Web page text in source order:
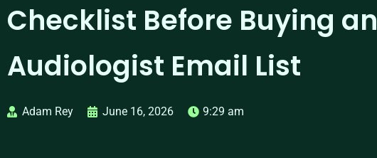
Checklist Before Buying an
Audiologist Email List
Adam Rey June 16, 2026 9:29 am